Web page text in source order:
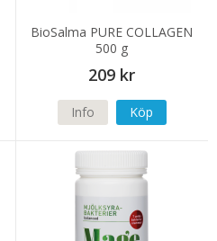
BioSalma PURE COLLAGEN
500 g
209 kr
Info Köp